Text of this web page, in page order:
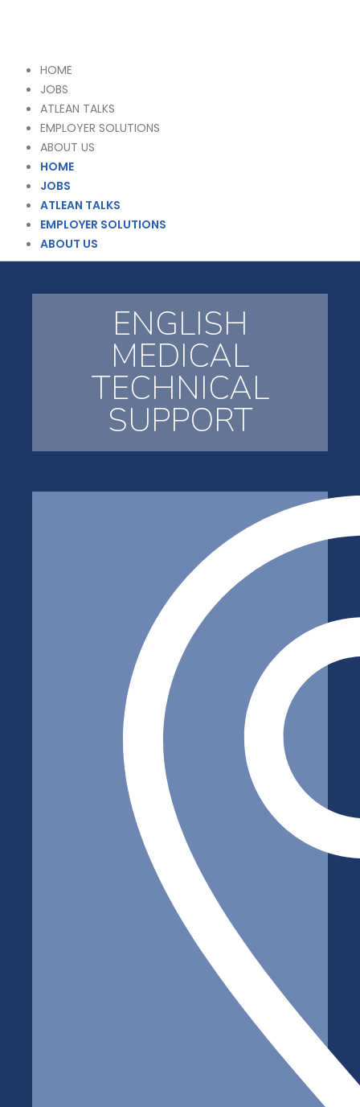
HOME
JOBS
ATLEAN TALKS
EMPLOYER SOLUTIONS
ABOUT US
HOME
JOBS
ATLEAN TALKS
EMPLOYER SOLUTIONS
ABOUT US
ENGLISH
MEDICAL
TECHNICAL
SUPPORT